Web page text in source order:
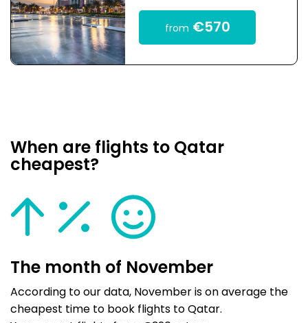
from €570
When are flights to Qatar
cheapest?
The month of November
According to our data, November is on average the
cheapest time to book flights to Qatar.